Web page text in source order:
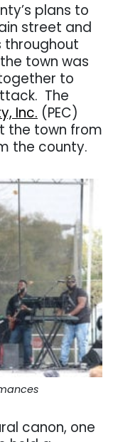
plans to
street and
throughout
town was
to
The
Inc. (PEC)
the town from
the county.
canon, one